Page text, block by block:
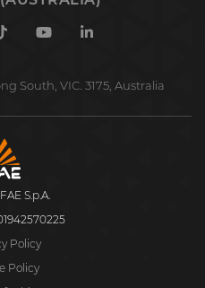
TikTokYoutubeLinkedin
South, VIC. 3175, Australia
FAE
S.p.A.
S.p.A.
Policy
Policy